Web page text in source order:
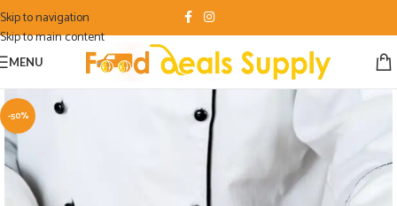
Skip to navigation
Skip to main content
MENU
-50%